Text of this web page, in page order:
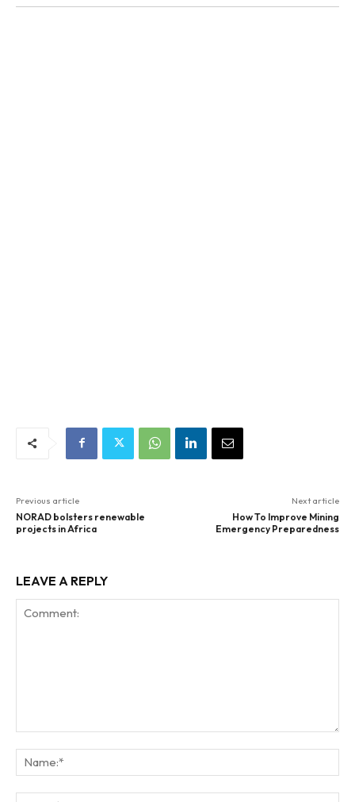
Previous article
NORAD bolsters renewable
projects in Africa
Next article
How To Improve Mining
Emergency Preparedness
LEAVE A REPLY